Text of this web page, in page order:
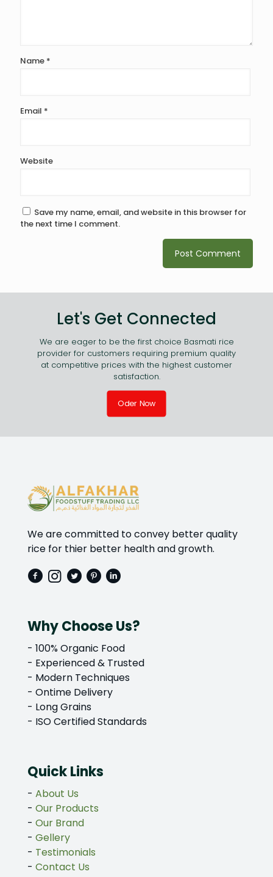
Name *
Email *
Website
Save my name, email, and website in this browser for
the next time I comment.
Let's Get Connected
We are eager to be the first choice Basmati rice
provider for customers requiring premium quality
at competitive prices with the highest customer
satisfaction.
Oder Now
We are committed to convey better quality
rice for thier better health and growth.
Why Choose Us?
- 100% Organic Food
- Experienced & Trusted
- Modern Techniques
- Ontime Delivery
- Long Grains
- ISO Certified Standards
Quick Links
- About Us
- Our Products
- Our Brand
- Gellery
- Testimonials
- Contact Us